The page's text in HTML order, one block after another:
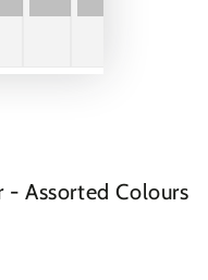
- Assorted Colours